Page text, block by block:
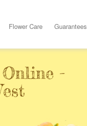
Flower Care Guarantees
-